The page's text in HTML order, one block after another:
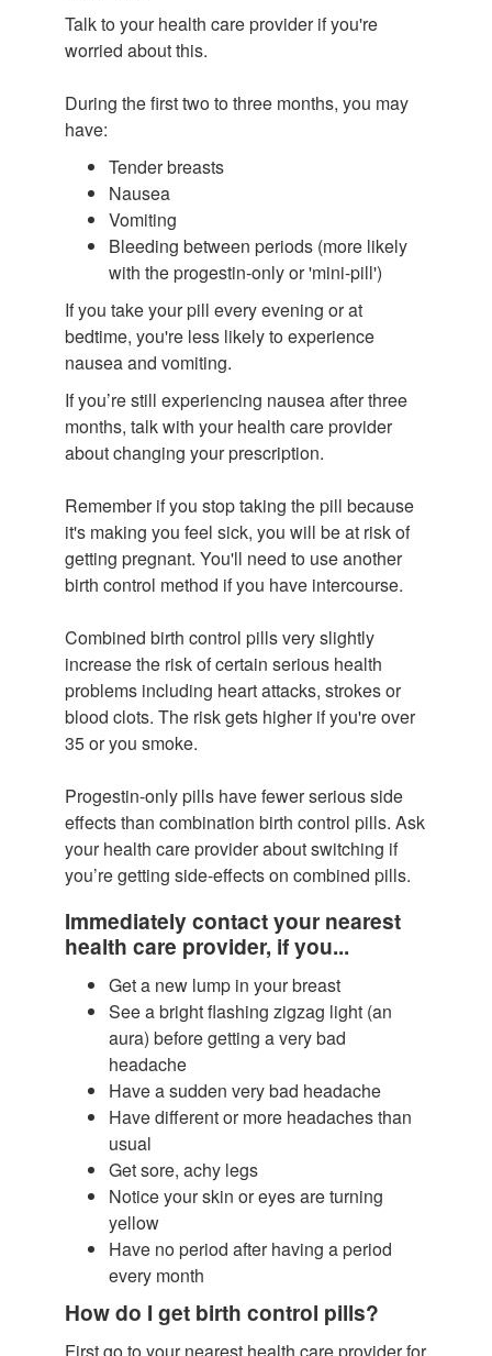
Talk to your health care provider if you're
worried about this.
During the first two to three months, you may
have:
Tender breasts
Nausea
Vomiting
Bleeding between periods (more likely
with the progestin-only or 'mini-pill')
If you take your pill every evening or at
bedtime, you're less likely to experience
nausea and vomiting.
If you’re still experiencing nausea after three
months, talk with your health care provider
about changing your prescription.
Remember if you stop taking the pill because
it's making you feel sick, you will be at risk of
getting pregnant. You'll need to use another
birth control method if you have intercourse.
Combined birth control pills very slightly
increase the risk of certain serious health
problems including heart attacks, strokes or
blood clots. The risk gets higher if you're over
35 or you smoke.
Progestin-only pills have fewer serious side
effects than combination birth control pills. Ask
your health care provider about switching if
you’re getting side-effects on combined pills.
Immediately contact your nearest
health care provider, if you...
Get a new lump in your breast
See a bright flashing zigzag light (an
aura) before getting a very bad
headache
Have a sudden very bad headache
Have different or more headaches than
usual
Get sore, achy legs
Notice your skin or eyes are turning
yellow
Have no period after having a period
every month
How do I get birth control pills?
First go to your nearest health care provider for